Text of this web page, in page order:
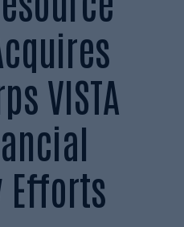
VISTA
Efforts